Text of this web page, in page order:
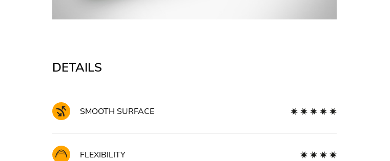
DETAILS
SMOOTH SURFACE
FLEXIBILITY